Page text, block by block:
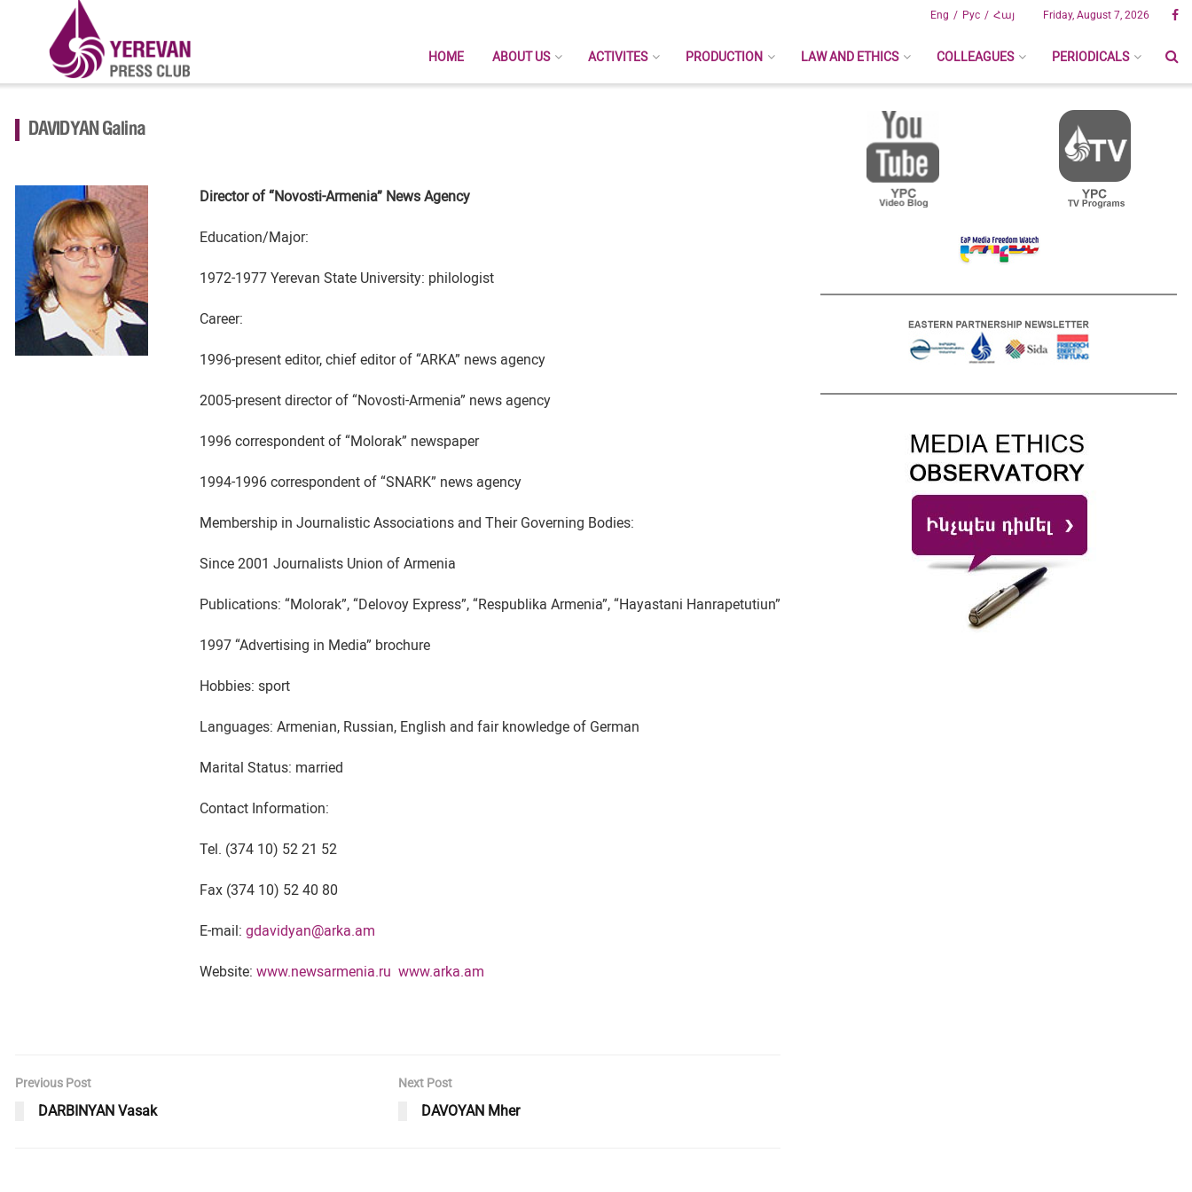
Рус Հայ
Eng Friday, August 7, 2026
HOME ABOUT US ACTIVITES PRODUCTION LAW AND ETHICS COLLEAGUES PERIODICALS
DAVIDYAN Galina
Director of “Novosti-Armenia” News Agency
Education/Major:
1972-1977 Yerevan State University: philologist
Career:
1996-present editor, chief editor of “ARKA” news agency
2005-present director of “Novosti-Armenia” news agency
1996 correspondent of “Molorak” newspaper
1994-1996 correspondent of “SNARK” news agency
Membership in Journalistic Associations and Their Governing Bodies:
Since 2001 Journalists Union of Armenia
Publications: “Molorak”, “Delovoy Express”, “Respublika Armenia”, “Hayastani Hanrapetutiun”
1997 “Advertising in Media” brochure
Hobbies: sport
Languages: Armenian, Russian, English and fair knowledge of German
Marital Status: married
Contact Information:
Tel. (374 10) 52 21 52
Fax (374 10) 52 40 80
E-mail:gdavidyan@arka.am
Website:www.newsarmenia.ru www.arka.am
Previous Post
DARBINYAN Vasak
Next Post
DAVOYAN Mher